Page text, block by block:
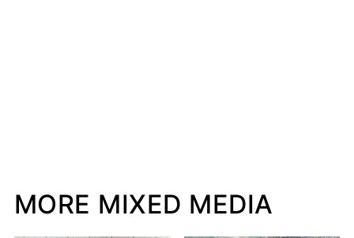
MORE MIXED MEDIA